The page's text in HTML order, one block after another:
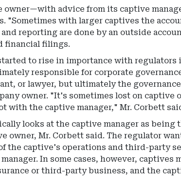
owner—with advice from its captive
with larger captives the
reporting are done by an outside
financial filings.
to rise in importance with regulators
responsible for corporate
or lawyer, but ultimately the governance
owner. "It's sometimes lost on captive
the captive manager," Mr. Corbett
looks at the captive manager as being
Mr. Corbett said. The regulator
the captive's operations and third-party
In some cases, however, captives
or third-party business, and the